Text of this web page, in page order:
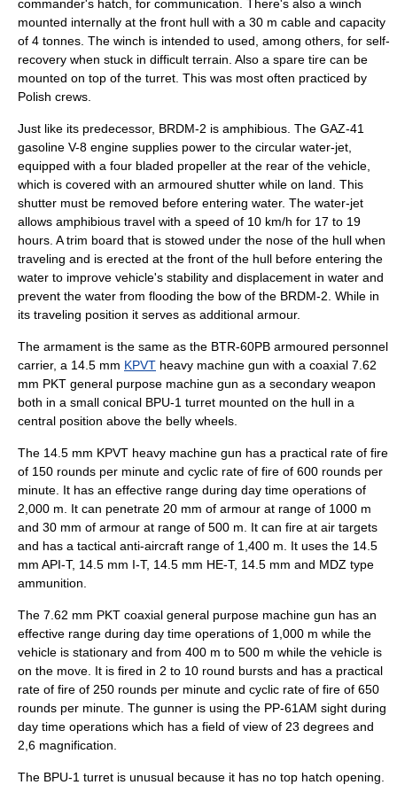
commander's hatch, for communication. There's also a winch
mounted internally at the front hull with a 30 m cable and capacity
of 4 tonnes. The winch is intended to used, among others, for self-
recovery when stuck in difficult terrain. Also a spare tire can be
mounted on top of the turret. This was most often practiced by
Polish crews.
Just like its predecessor, BRDM-2 is amphibious. The GAZ-41
gasoline V-8 engine supplies power to the circular water-jet,
equipped with a four bladed propeller at the rear of the vehicle,
which is covered with an armoured shutter while on land. This
shutter must be removed before entering water. The water-jet
allows amphibious travel with a speed of 10 km/h for 17 to 19
hours. A trim board that is stowed under the nose of the hull when
traveling and is erected at the front of the hull before entering the
water to improve vehicle's stability and displacement in water and
prevent the water from flooding the bow of the BRDM-2. While in
its traveling position it serves as additional armour.
The armament is the same as the BTR-60PB armoured personnel
carrier, a 14.5 mm KPVT heavy machine gun with a coaxial 7.62
mm PKT general purpose machine gun as a secondary weapon
both in a small conical BPU-1 turret mounted on the hull in a
central position above the belly wheels.
The 14.5 mm KPVT heavy machine gun has a practical rate of fire
of 150 rounds per minute and cyclic rate of fire of 600 rounds per
minute. It has an effective range during day time operations of
2,000 m. It can penetrate 20 mm of armour at range of 1000 m
and 30 mm of armour at range of 500 m. It can fire at air targets
and has a tactical anti-aircraft range of 1,400 m. It uses the 14.5
mm API-T, 14.5 mm I-T, 14.5 mm HE-T, 14.5 mm and MDZ type
ammunition.
The 7.62 mm PKT coaxial general purpose machine gun has an
effective range during day time operations of 1,000 m while the
vehicle is stationary and from 400 m to 500 m while the vehicle is
on the move. It is fired in 2 to 10 round bursts and has a practical
rate of fire of 250 rounds per minute and cyclic rate of fire of 650
rounds per minute. The gunner is using the PP-61AM sight during
day time operations which has a field of view of 23 degrees and
2,6 magnification.
The BPU-1 turret is unusual because it has no top hatch opening.